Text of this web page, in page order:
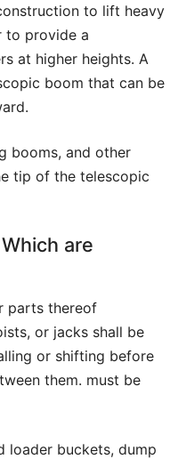
to lift heavy
to provide a
at higher heights. A
boom that can be
booms, and other
tip of the telescopic
are
parts thereof
or jacks shall be
or shifting before
them. must be
loader buckets, dump